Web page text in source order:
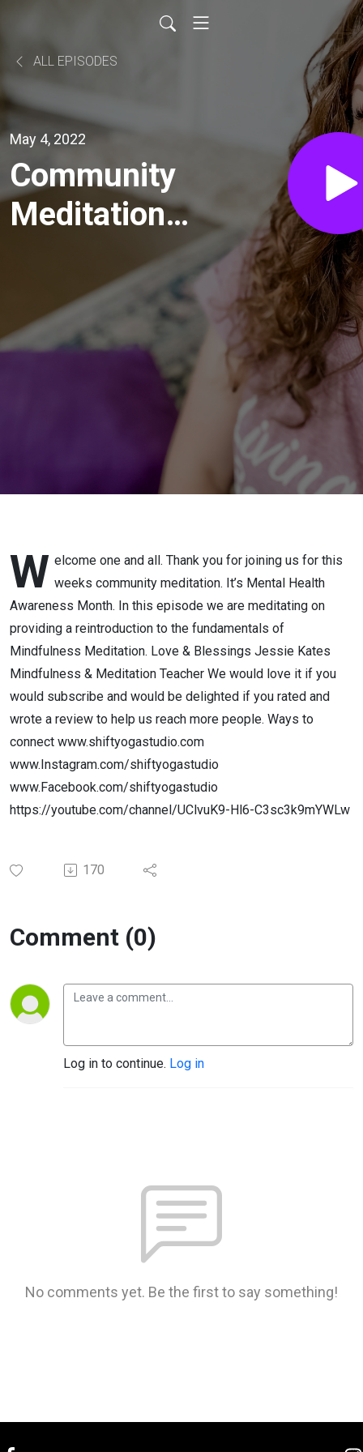
ALL EPISODES
May 4, 2022
Community
Meditation:
Mindfulness
Meditation
W elcome one and all. Thank you for joining us for this
weeks community meditation. It’s Mental Health
Awareness Month. In this episode we are meditating on
providing a reintroduction to the fundamentals of
Mindfulness Meditation. Love & Blessings Jessie Kates
Mindfulness & Meditation Teacher We would love it if you
would subscribe and would be delighted if you rated and
wrote a review to help us reach more people. Ways to
connect www.shiftyogastudio.com
www.Instagram.com/shiftyogastudio
www.Facebook.com/shiftyogastudio
https://youtube.com/channel/UClvuK9-Hl6-C3sc3k9mYWLw
170
Comment (0)
Log in to continue. Log in
No comments yet. Be the first to say something!